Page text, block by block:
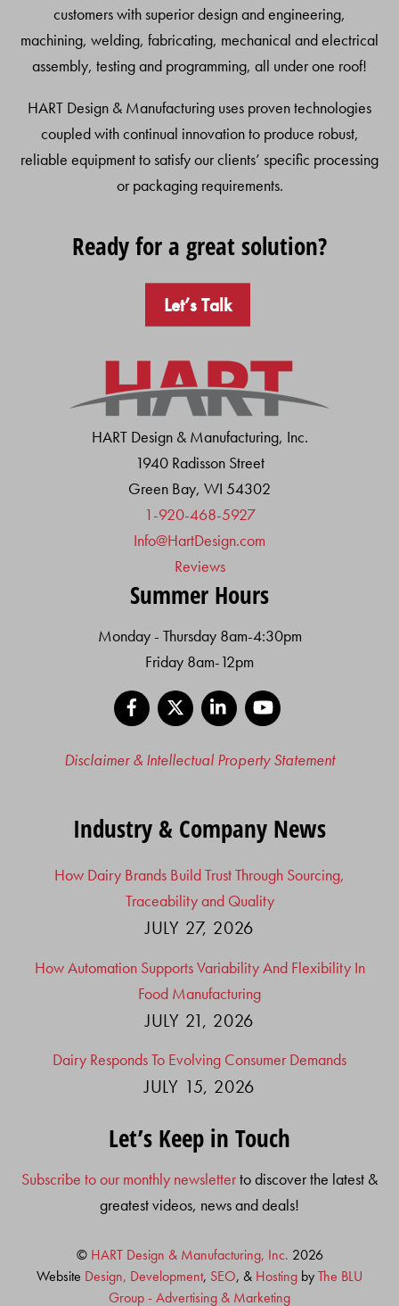
customers with superior design and engineering,
machining, welding, fabricating, mechanical and electrical
assembly, testing and programming, all under one roof!
HART Design & Manufacturing uses proven technologies
coupled with continual innovation to produce robust,
reliable equipment to satisfy our clients’ specific processing
or packaging requirements.
Ready for a great solution?
Let’s Talk
HART Design & Manufacturing, Inc.
1940 Radisson Street
Green Bay, WI 54302
1-920-468-5927
Info@HartDesign.com
Reviews
Summer Hours
Monday - Thursday 8am-4:30pm
Friday 8am-12pm
Facebook
LinkedIn
Disclaimer & Intellectual Property Statement
Industry & Company News
How Dairy Brands Build Trust Through Sourcing,
Traceability and Quality
JULY 27, 2026
How Automation Supports Variability And Flexibility In
Food Manufacturing
JULY 21, 2026
Dairy Responds To Evolving Consumer Demands
JULY 15, 2026
Let’s Keep in Touch
Subscribe to our monthly newsletterto discover the latest &
greatest videos, news and deals!
© HART Design & Manufacturing, Inc. 2026
Website Design, Development, SEO, & Hosting byThe BLU
Group - Advertising & Marketing